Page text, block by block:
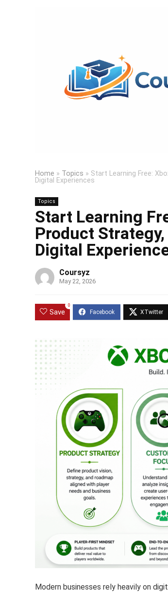
Home » Topics » Start Learning Free:
Digital Experiences
Topics
Start Learning
Product
Digital
Coursyz
May 22, 2026
Save
0
Modern businesses rely heavily on